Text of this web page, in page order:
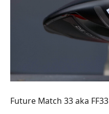
Future Match 33 aka FF33